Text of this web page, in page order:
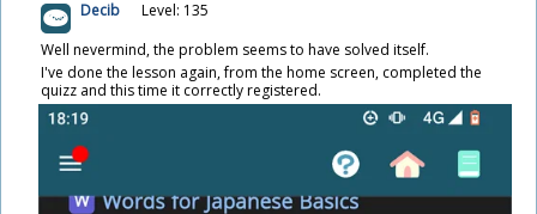
Decib
Level: 135
Well nevermind, the problem seems to have solved itself.
I've done the lesson again, from the home screen, completed the
quizz and this time it correctly registered.